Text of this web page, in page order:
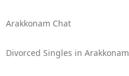
Arakkonam Chat
Divorced Singles in Arakkonam